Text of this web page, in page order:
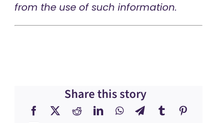
from the use of such information.
Share this story